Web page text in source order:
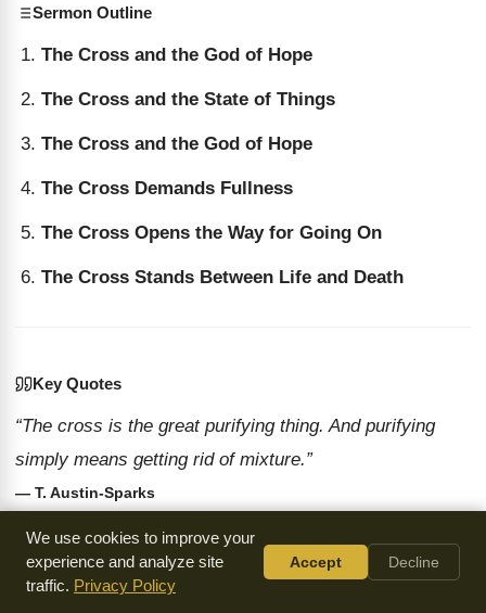
Sermon Outline
The Cross and the God of Hope
The Cross and the State of Things
The Cross and the God of Hope
The Cross Demands Fullness
The Cross Opens the Way for Going On
The Cross Stands Between Life and Death
Key Quotes
“The cross is the great purifying thing. And purifying
simply means getting rid of mixture.”
— T. Austin-Sparks
salvation from something being smaller than God
intended.”
We use cookies to improve your
experience and analyze site
traffic. Privacy Policy
Accept Decline